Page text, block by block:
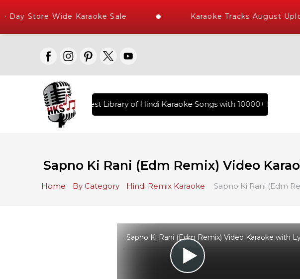
Store Wide Karaoke Sale Karaoke Tracks August
, The World's Largest Library of Hindi Karaoke Songs with 10000+ High
Sapno Ki Rani (Edm Remix) Video
Home By Category Hindi Remix Karaoke Sapno Ki Rani (Edm
Sapno Ki Rani (Edm Remix) Video Karaoke with